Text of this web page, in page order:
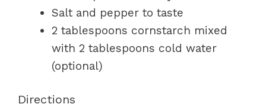
Salt and pepper to taste
2 tablespoons cornstarch mixed
with 2 tablespoons cold water
(optional)
Directions